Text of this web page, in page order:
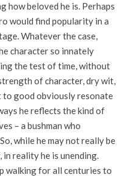
how beloved he is. Perhaps
would find popularity in a
Whatever the case,
character so innately
the test of time, without
of character, dry wit,
to good obviously resonate
he reflects the kind of
– a bushman who
while he may not really be
reality he is unending.
walking for all centuries to